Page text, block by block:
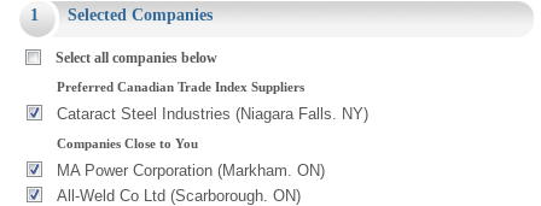
1 Selected Companies
Select all companies below
Preferred Canadian Trade Index Suppliers
Cataract Steel Industries (Niagara Falls. NY)
Companies Close to You
MA Power Corporation (Markham. ON)
All-Weld Co Ltd (Scarborough. ON)